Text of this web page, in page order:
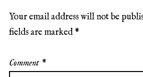
Your email address will not be
fields are marked*
Comment *